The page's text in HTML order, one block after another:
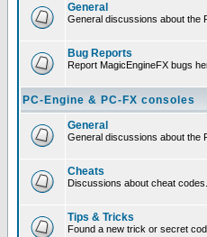
General
General discussions about the
Bug Reports
Report MagicEngineFX bugs
PC-Engine & PC-FX consoles
General
General discussions about the
Cheats
Discussions about cheat codes.
Tips & Tricks
Found a new trick or secret